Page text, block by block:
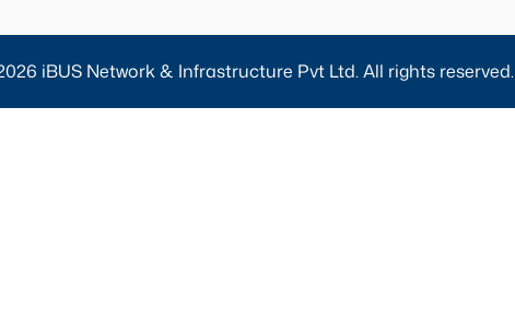
iBUS Network & Infrastructure Pvt Ltd. All rights reserved.